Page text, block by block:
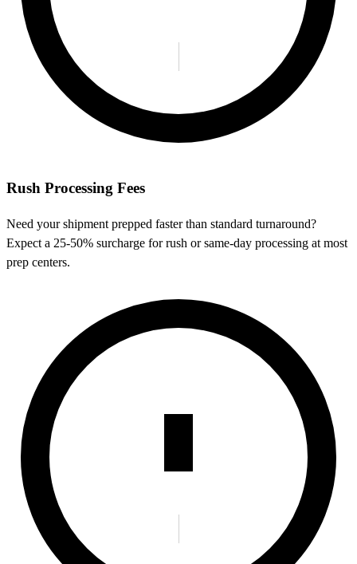
Rush Processing Fees
Need your shipment prepped faster than standard turnaround?
Expect a 25-50% surcharge for rush or same-day processing at most
prep centers.